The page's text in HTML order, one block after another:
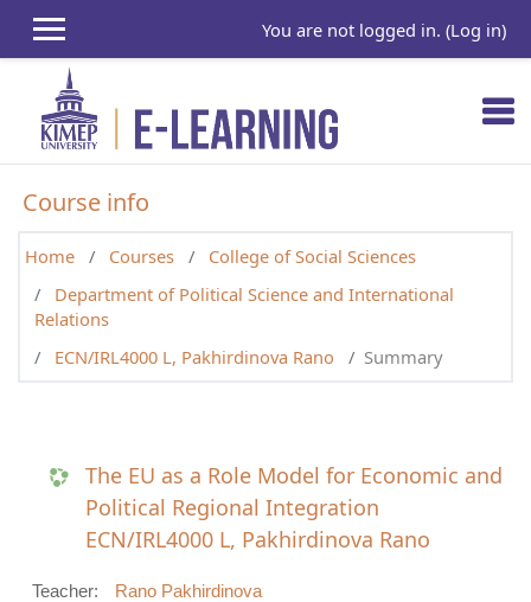
You are not logged in. (Log in)
Course info
Home Courses
College of Social Sciences
Department of Political Science and International
Relations
ECN/IRL4000 L, Pakhirdinova Rano
Summary
The EU as a Role Model for Economic and
Political Regional Integration
ECN/IRL4000 L, Pakhirdinova Rano
Teacher: Rano Pakhirdinova